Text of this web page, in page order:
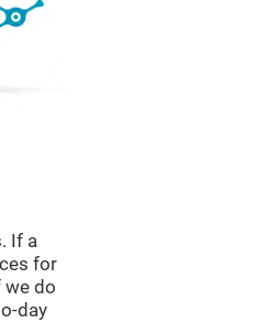
If a
for
we do
day